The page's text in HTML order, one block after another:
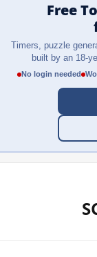
Free
Timers, puzzle
built by an 18-
No login needed